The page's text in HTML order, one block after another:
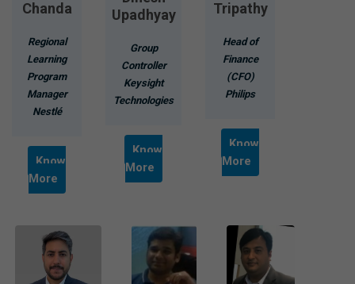
Chanda
Regional
Learning
Program
Manager
Nestlé
Know
More
Upadhyay
Group
Controller
Keysight
Technologies
Know
More
Tripathy
Head of
Finance
(CFO)
Philips
Know
More